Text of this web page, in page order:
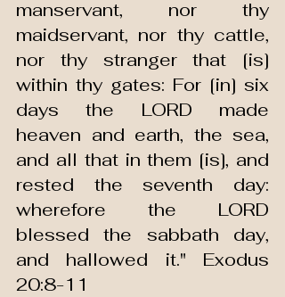
manservant, nor thy
maidservant, nor thy cattle,
nor thy stranger that [is]
within thy gates: For [in] six
days the LORD made
heaven and earth, the sea,
and all that in them [is], and
rested the seventh day:
wherefore the LORD
blessed the sabbath day,
and hallowed it." Exodus
20:8-11